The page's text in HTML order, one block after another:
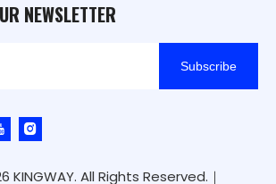
NEWSLETTER
Subscribe
KINGWAY. All Rights Reserved.｜